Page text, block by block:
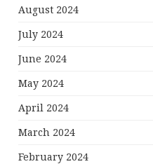
August 2024
July 2024
June 2024
May 2024
April 2024
March 2024
February 2024